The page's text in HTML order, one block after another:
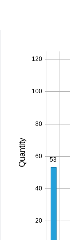
20
40
60
80
100
120
Quantity 53